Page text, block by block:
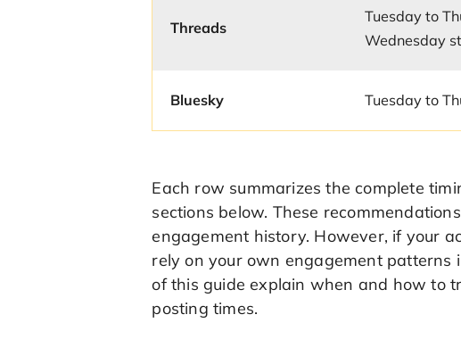
Threads
Tuesday to
Wednesday
Bluesky Tuesday to
Each row summarizes the complete
sections below. These
engagement history. However, if your
rely on your own engagement patterns
of this guide explain when and how to
posting times.